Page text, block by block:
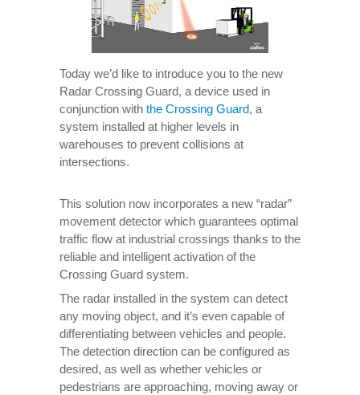
Today we’d like to introduce you to the new
Radar Crossing Guard, a device used in
conjunction with the Crossing Guard, a
system installed at higher levels in
warehouses to prevent collisions at
intersections.
This solution now incorporates a new “radar”
movement detector which guarantees optimal
traffic flow at industrial crossings thanks to the
reliable and intelligent activation of the
Crossing Guard system.
The radar installed in the system can detect
any moving object, and it’s even capable of
differentiating between vehicles and people.
The detection direction can be configured as
desired, as well as whether vehicles or
pedestrians are approaching, moving away or